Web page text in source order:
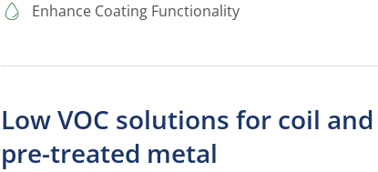
Enhance Coating Functionality
Low VOC solutions for coil and
pre-treated metal